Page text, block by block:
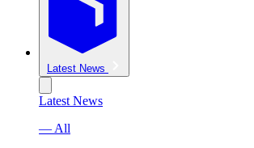
Latest News
Latest News
— All